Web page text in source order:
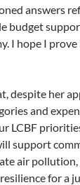
answers
budget
I hope I
despite her
and
LCBF
support
air
for a